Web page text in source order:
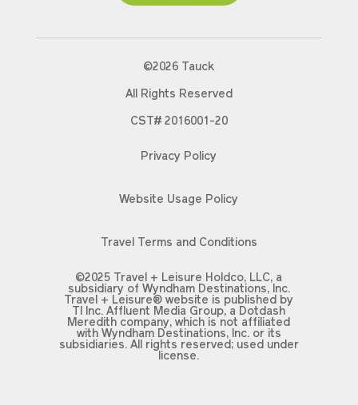
©2026 Tauck
All Rights Reserved
CST# 2016001-20
Privacy Policy
Website Usage Policy
Travel Terms and Conditions
©2025 Travel + Leisure Holdco, LLC, a
subsidiary of Wyndham Destinations, Inc.
Travel + Leisure® website is published by
TI Inc. Affluent Media Group, a Dotdash
Meredith company, which is not affiliated
with Wyndham Destinations, Inc. or its
subsidiaries. All rights reserved; used under
license.